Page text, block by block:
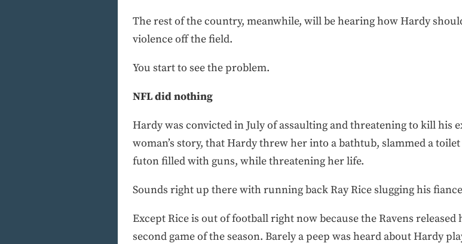
The rest of the country, meanwhile, will be hearing how Hardy
violence off the field.
You start to see the problem.
NFL did nothing
Hardy was convicted in July of assaulting and threatening to kill his
woman’s story, that Hardy threw her into a bathtub, slammed a
futon filled with guns, while threatening her life.
Sounds right up there with running back Ray Rice slugging his
Except Rice is out of football right now because the Ravens
second game of the season. Barely a peep was heard about Hardy